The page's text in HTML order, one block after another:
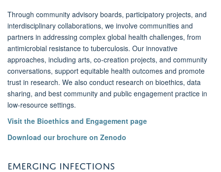
Through community advisory boards, participatory projects, and
interdisciplinary collaborations, we involve communities and
partners in addressing complex global health challenges, from
antimicrobial resistance to tuberculosis. Our innovative
approaches, including arts, co-creation projects, and community
conversations, support equitable health outcomes and promote
trust in research. We also conduct research on bioethics, data
sharing, and best community and public engagement practice in
low-resource settings.
Visit the Bioethics and Engagement page
Download our brochure on Zenodo
EMERGING INFECTIONS